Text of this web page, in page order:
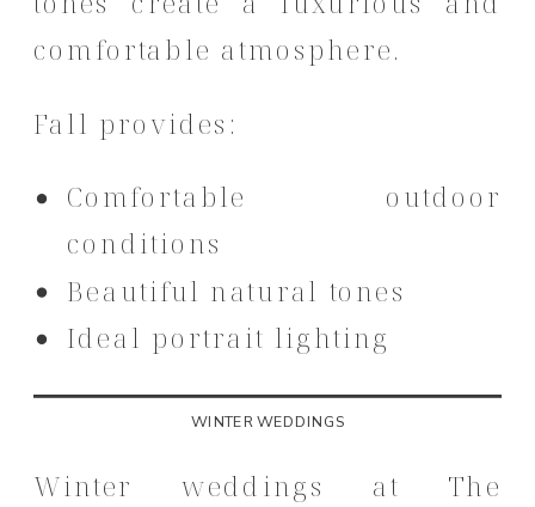
comfortable atmosphere.
Fall provides:
Comfortable outdoor
conditions
Beautiful natural tones
Ideal portrait lighting
WINTER WEDDINGS
Winter weddings at The